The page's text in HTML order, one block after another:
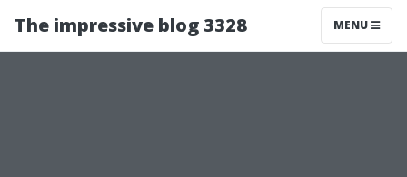
The impressive blog 3328 MENU